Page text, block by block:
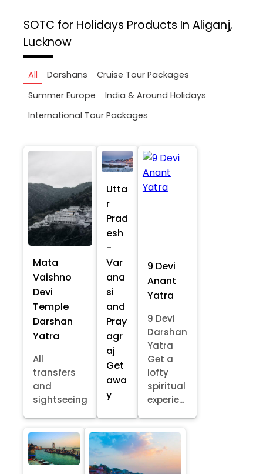
SOTC for Holidays Products In Aliganj,
Lucknow
All Darshans
Cruise Tour Packages
Summer Europe
India & Around Holidays
International Tour Packages
Mata
Vaishno
Devi
Temple
Darshan
Yatra
All
transfers
and
sightseeing
Utta
r
Prad
esh
-
Var
ana
si
and
Pray
agr
aj
Get
awa
y
9 Devi
Anant
Yatra
9 Devi
Darshan
Yatra
Get a
lofty
spiritual
experie...